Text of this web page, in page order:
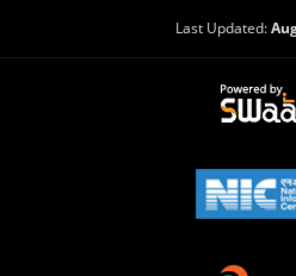
Last Updated: